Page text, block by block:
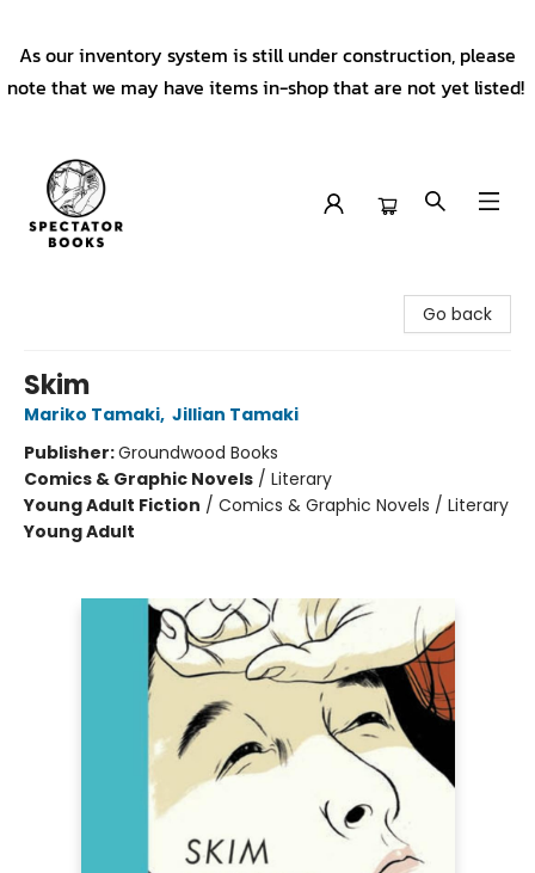
As our inventory system is still under construction, please
note that we may have items in-shop that are not yet listed!
Go back
Skim
Mariko Tamaki, Jillian Tamaki
Publisher:Groundwood Books
Comics & Graphic Novels / Literary
Young Adult Fiction / Comics & Graphic Novels / Literary
Young Adult